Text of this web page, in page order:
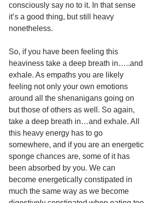
consciously say no to it. In that sense
it’s a good thing, but still heavy
nonetheless.
So, if you have been feeling this
heaviness take a deep breath in…..and
exhale. As empaths you are likely
feeling not only your own emotions
around all the shenanigans going on
but those of others as well. So again,
take a deep breath in…and exhale. All
this heavy energy has to go
somewhere, and if you are an energetic
sponge chances are, some of it has
been absorbed by you. We can
become energetically constipated in
much the same way as we become